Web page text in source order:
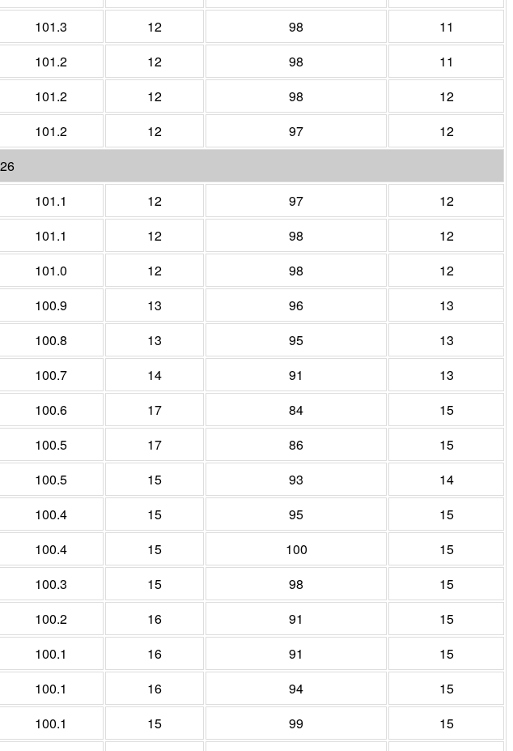
101.3 12 98
11
101.2 12 98
11
101.2 12 98
12
101.2 12 97
12
101.1 12 97
12
101.1 12 98
12
101.0 12 98
12
100.9 13 96
13
100.8 13 95
13
100.7 14 91
13
100.6 17 84
15
100.5 17 86
15
100.5 15 93
14
100.4 15 95
15
100.4 15 100
15
100.3 15 98
15
100.2 16 91
15
100.1 16 91
15
100.1 16 94
15
100.1 15 99
15